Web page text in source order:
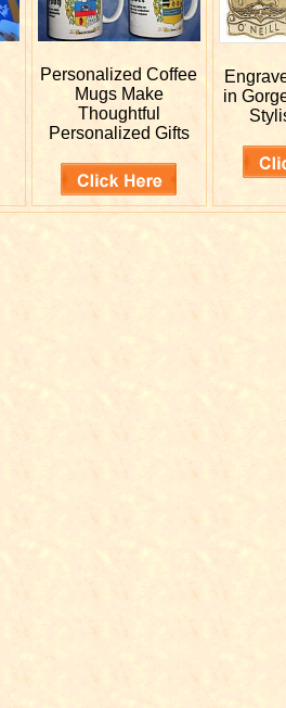
PersonalizedCoffee
Mugs Make
Thoughtful
Personalized Gifts
in